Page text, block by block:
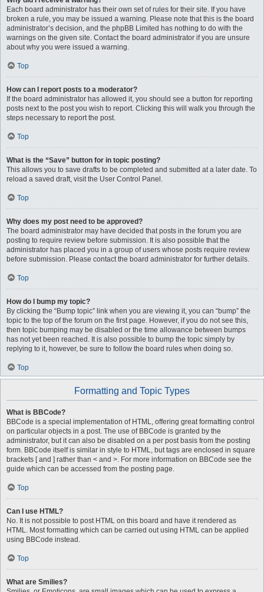
Each board administrator has their own set of rules for their site. If you have
broken a rule, you may be issued a warning. Please note that this is the board
administrator’s decision, and the phpBB Limited has nothing to do with the
warnings on the given site. Contact the board administrator if you are unsure
about why you were issued a warning.
Top
How can I report posts to a moderator?
If the board administrator has allowed it, you should see a button for reporting
posts next to the post you wish to report. Clicking this will walk you through the
steps necessary to report the post.
Top
What is the “Save” button for in topic posting?
This allows you to save drafts to be completed and submitted at a later date. To
reload a saved draft, visit the User Control Panel.
Top
Why does my post need to be approved?
The board administrator may have decided that posts in the forum you are
posting to require review before submission. It is also possible that the
administrator has placed you in a group of users whose posts require review
before submission. Please contact the board administrator for further details.
Top
How do I bump my topic?
By clicking the “Bump topic” link when you are viewing it, you can “bump” the
topic to the top of the forum on the first page. However, if you do not see this,
then topic bumping may be disabled or the time allowance between bumps
has not yet been reached. It is also possible to bump the topic simply by
replying to it, however, be sure to follow the board rules when doing so.
Top
Formatting and Topic Types
What is BBCode?
BBCode is a special implementation of HTML, offering great formatting control
on particular objects in a post. The use of BBCode is granted by the
administrator, but it can also be disabled on a per post basis from the posting
form. BBCode itself is similar in style to HTML, but tags are enclosed in square
brackets [ and ] rather than < and >. For more information on BBCode see the
guide which can be accessed from the posting page.
Top
Can I use HTML?
No. It is not possible to post HTML on this board and have it rendered as
HTML. Most formatting which can be carried out using HTML can be applied
using BBCode instead.
Top
What are Smilies?